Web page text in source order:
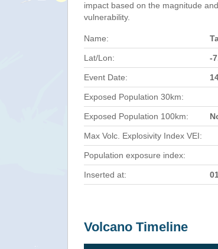
impact based on the magnitude
vulnerability.
Name:
Lat/Lon: -
Event Date:
Exposed Population 30km:
Exposed Population 100km:
Max Volc. Explosivity Index VEI:
Population exposure index:
Inserted at:
Volcano Timeline